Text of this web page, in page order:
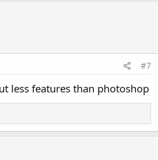
#7
less features than photoshop